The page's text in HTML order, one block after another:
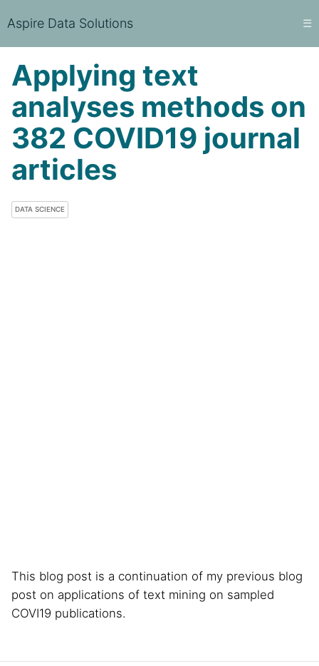
Aspire Data Solutions ☰
Applying text
analyses methods on
382 COVID19 journal
articles
DATA SCIENCE
This blog post is a continuation of my previous blog
post on applications of text mining on sampled
COVI19 publications.